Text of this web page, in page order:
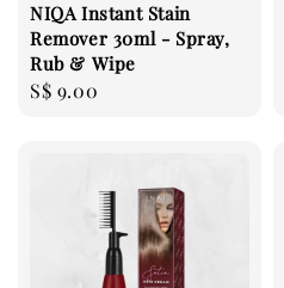
NIQA Instant Stain
Remover 30ml - Spray,
Rub & Wipe
Regular
S$ 9.00